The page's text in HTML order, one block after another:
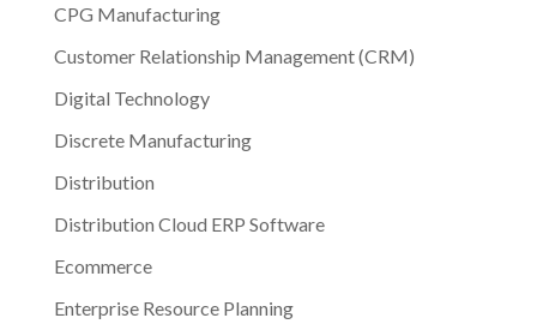
CPG Manufacturing
Customer Relationship Management (CRM)
Digital Technology
Discrete Manufacturing
Distribution
Distribution Cloud ERP Software
Ecommerce
Enterprise Resource Planning